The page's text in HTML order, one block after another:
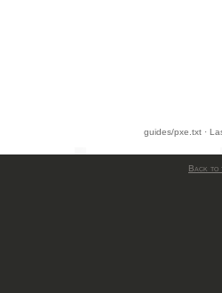
guides/pxe.txt ·
Back to